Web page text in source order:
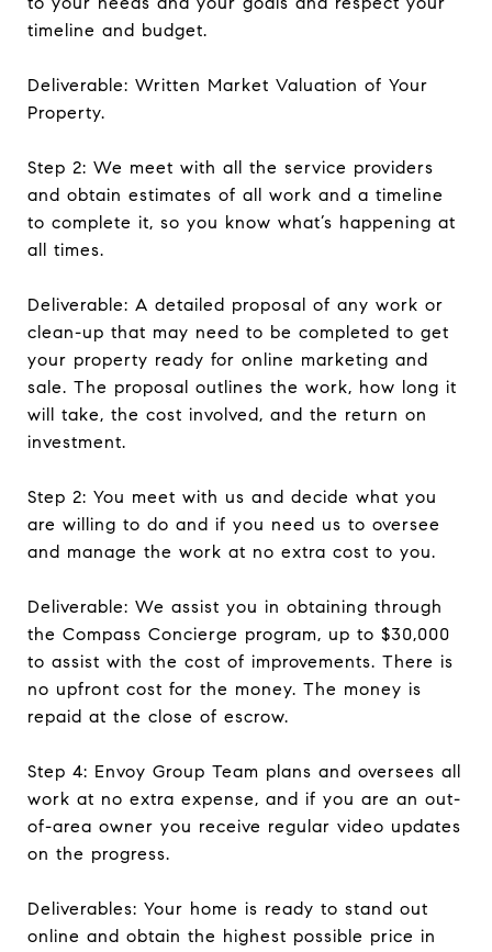
timeline and budget.
Deliverable: Written Market Valuation of Your
Property.
Step 2: We meet with all the service providers
and obtain estimates of all work and a timeline
to complete it, so you know what’s happening at
all times.
Deliverable: A detailed proposal of any work or
clean-up that may need to be completed to get
your property ready for online marketing and
sale. The proposal outlines the work, how long it
will take, the cost involved, and the return on
investment.
Step 2: You meet with us and decide what you
are willing to do and if you need us to oversee
and manage the work at no extra cost to you.
Deliverable: We assist you in obtaining through
the Compass Concierge program, up to $30,000
to assist with the cost of improvements. There is
no upfront cost for the money. The money is
repaid at the close of escrow.
Step 4: Envoy Group Team plans and oversees all
work at no extra expense, and if you are an out-
of-area owner you receive regular video updates
on the progress.
Deliverables: Your home is ready to stand out
online and obtain the highest possible price in